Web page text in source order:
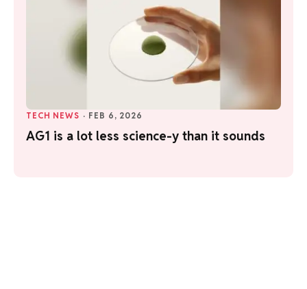
TECH NEWS · FEB 6, 2026
AG1 is a lot less science-y than it sounds